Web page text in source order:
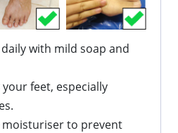
with mild soap and
feet, especially
moisturiser to prevent